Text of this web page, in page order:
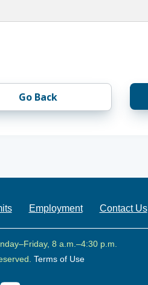
Go Back
Employment Contact Us
8 a.m.–4:30 p.m.
Terms of Use